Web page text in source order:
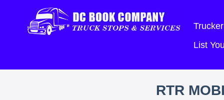
List
RTR